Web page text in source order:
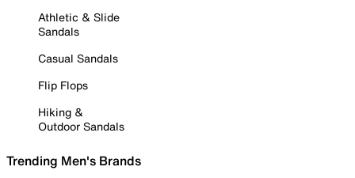
Athletic & Slide
Sandals
Casual Sandals
Flip Flops
Hiking &
Outdoor Sandals
Trending Men's Brands